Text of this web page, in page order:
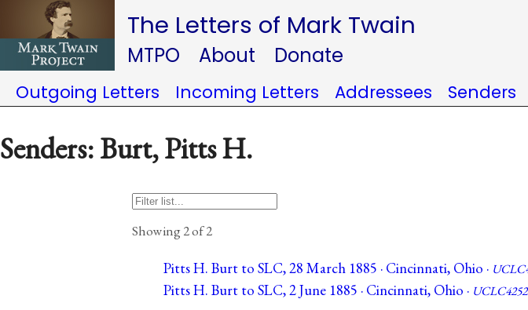
The Letters of Mark Twain
MTPO About Donate
Outgoing Letters Incoming Letters Addressees Senders
Senders: Burt, Pitts H.
Showing 2 of 2
Pitts H. Burt to SLC, 28 March 1885 · Cincinnati, Ohio ·
Pitts H. Burt to SLC, 2 June 1885 · Cincinnati, Ohio ·